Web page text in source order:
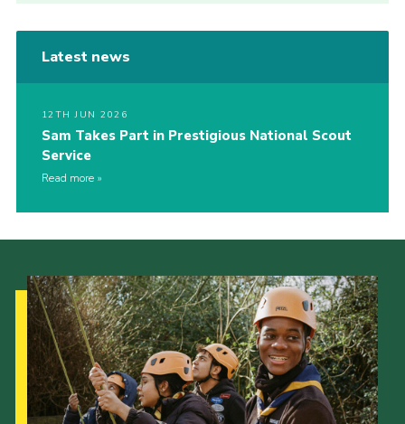
Latest news
12TH JUN 2026
Sam Takes Part in Prestigious National Scout
Service
Read more